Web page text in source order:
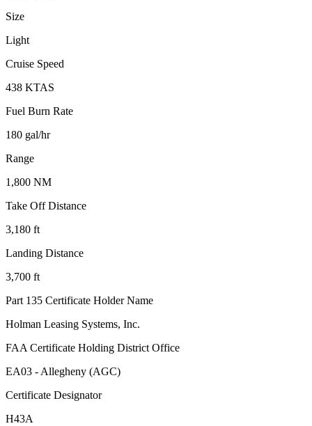
Size
Light
Cruise Speed
438 KTAS
Fuel Burn Rate
180 gal/hr
Range
1,800 NM
Take Off Distance
3,180 ft
Landing Distance
3,700 ft
Part 135 Certificate Holder Name
Holman Leasing Systems, Inc.
FAA Certificate Holding District Office
EA03 - Allegheny (AGC)
Certificate Designator
H43A